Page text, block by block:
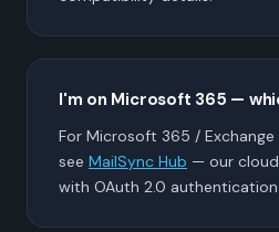
I'm on Microsoft 365 —
For Microsoft 365 / Exchange
see MailSync Hub — our
with OAuth 2.0 authentication.